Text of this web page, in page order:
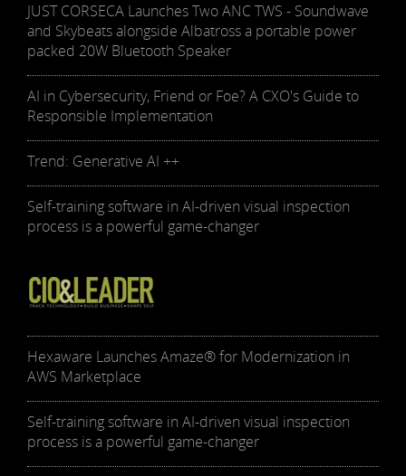
JUST CORSECA Launches Two ANC TWS - Soundwave
and Skybeats alongside Albatross a portable power
packed 20W Bluetooth Speaker
AI in Cybersecurity, Friend or Foe? A CXO's Guide to
Responsible Implementation
Trend: Generative AI ++
Self-training software in AI-driven visual inspection
process is a powerful game-changer
Hexaware Launches Amaze® for Modernization in
AWS Marketplace
Self-training software in AI-driven visual inspection
process is a powerful game-changer